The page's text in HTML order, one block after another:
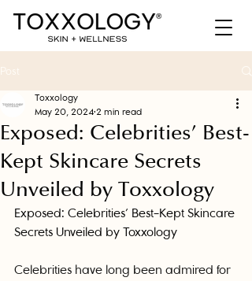
Post
Exposed: Celebrities’ Best-
Kept Skincare Secrets
Unveiled by Toxxology
Toxxology
May 20, 2024 2 min read
Exposed: Celebrities’ Best-Kept Skincare
Secrets Unveiled by Toxxology
Celebrities have long been admired for